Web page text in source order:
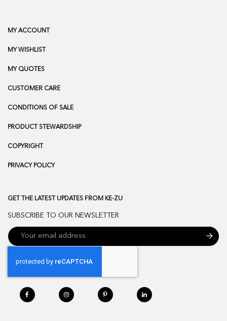
MY ACCOUNT
MY WISHLIST
MY QUOTES
CUSTOMER CARE
CONDITIONS OF SALE
PRODUCT STEWARDSHIP
COPYRIGHT
PRIVACY POLICY
GET THE LATEST UPDATES FROM KE-ZU
SUBSCRIBE TO OUR NEWSLETTER